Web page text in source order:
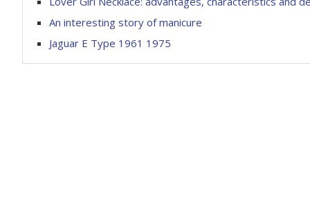
An interesting story of manicure
Jaguar E Type 1961 1975